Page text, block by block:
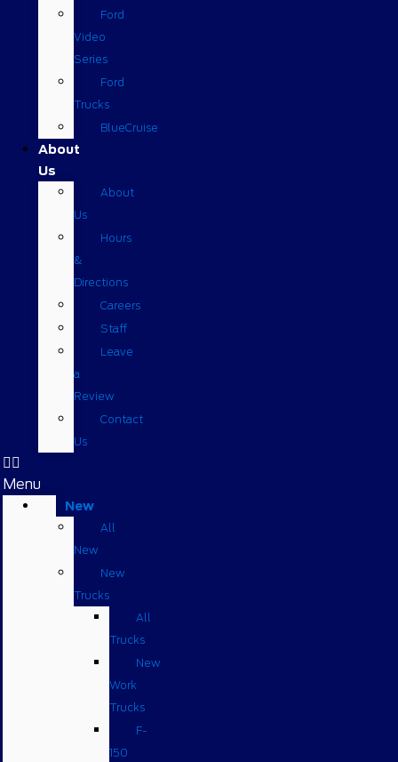
Ford
Video
Series
Ford
Trucks
BlueCruise
About
Us
About
Us
Hours
&
Directions
Careers
Staff
Leave
a
Review
Contact
Us
Menu
New
All
New
New
Trucks
All
Trucks
New
Work
Trucks
F-
150